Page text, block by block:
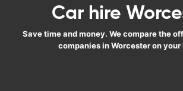
Car hire
Save time and money. We compare the
companies in Worcester on your